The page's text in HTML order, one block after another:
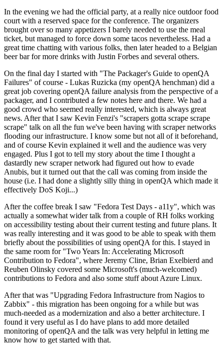
In the evening we had the official party, at a really nice outdoor food
court with a reserved space for the conference. The organizers
brought over so many appetizers I barely needed to use the meal
ticket, but managed to force down some tacos nevertheless. Had a
great time chatting with various folks, then later headed to a Belgian
beer bar for more drinks with Justin Forbes and several others.
On the final day I started with "The Packager's Guide to openQA
Failures" of course - Lukas Ruzicka (my openQA henchman) did a
great job covering openQA failure analysis from the perspective of a
packager, and I contributed a few notes here and there. We had a
good crowd who seemed really interested, which is always great
news. After that I saw Kevin Fenzi's "scrapers gotta scrape scrape
scrape" talk on all the fun we've been having with scraper networks
flooding our infrastructure. I know some but not all of it beforehand,
and of course Kevin explained it well and the audience was very
engaged. Plus I got to tell my story about the time I thought a
dastardly new scraper network had figured out how to evade
Anubis, but it turned out that the call was coming from inside the
house (i.e. I had done a slightly silly thing in openQA which made it
effectively DoS Koji...)
After the coffee break I saw "Fedora Test Days - a11y", which was
actually a somewhat wider talk from a couple of RH folks working
on accessibility testing about their current testing and future plans. It
was really interesting and it was good to be able to speak with them
briefly about the possibilities of using openQA for this. I stayed in
the same room for "Two Years In: Accelerating Microsoft
Contribution to Fedora", where Jeremy Cline, Brian Exelbierd and
Reuben Olinsky covered some Microsoft's (much-welcomed)
contributions to Fedora and also some stuff about Azure Linux.
After that was "Upgrading Fedora Infrastructure from Nagios to
Zabbix" - this migration has been ongoing for a while but was
much-needed as a modernization and also a better architecture. I
found it very useful as I do have plans to add more detailed
monitoring of openQA and the talk was very helpful in letting me
know how to get started with that.